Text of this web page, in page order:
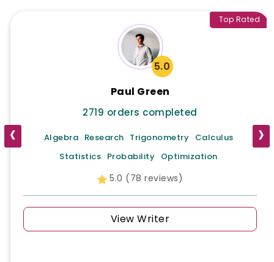
Top Rated
5.0
Paul Green
2719 orders completed
Algebra Research Trigonometry Calculus
Statistics Probability Optimization
5.0 (78 reviews)
View Writer
‹ ›